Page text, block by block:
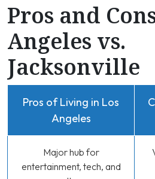
Pros and
Angeles vs.
Jacksonville
Pros of Living in Los
Angeles
Major hub for
entertainment, tech, and